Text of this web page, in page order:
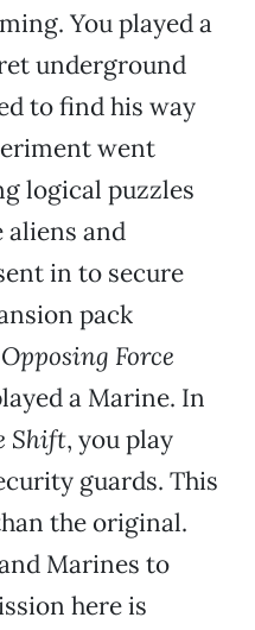
You played a
underground
to find his way
went
logical puzzles
and
in to secure
pack
Opposing Force
a Marine. In
Shift, you play
guards. This
the original.
Marines to
here is